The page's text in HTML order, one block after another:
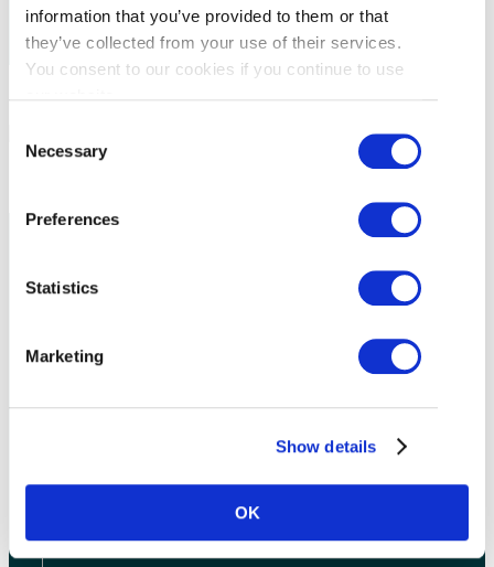
information that you’ve provided to them or that
they’ve collected from your use of their services.
You consent to our cookies if you continue to use
Selection
Necessary
Preferences
Statistics
Marketing
Show details
OK
RESTAURANTS
ATTRACTIONS
BUSINESS LISTINGS